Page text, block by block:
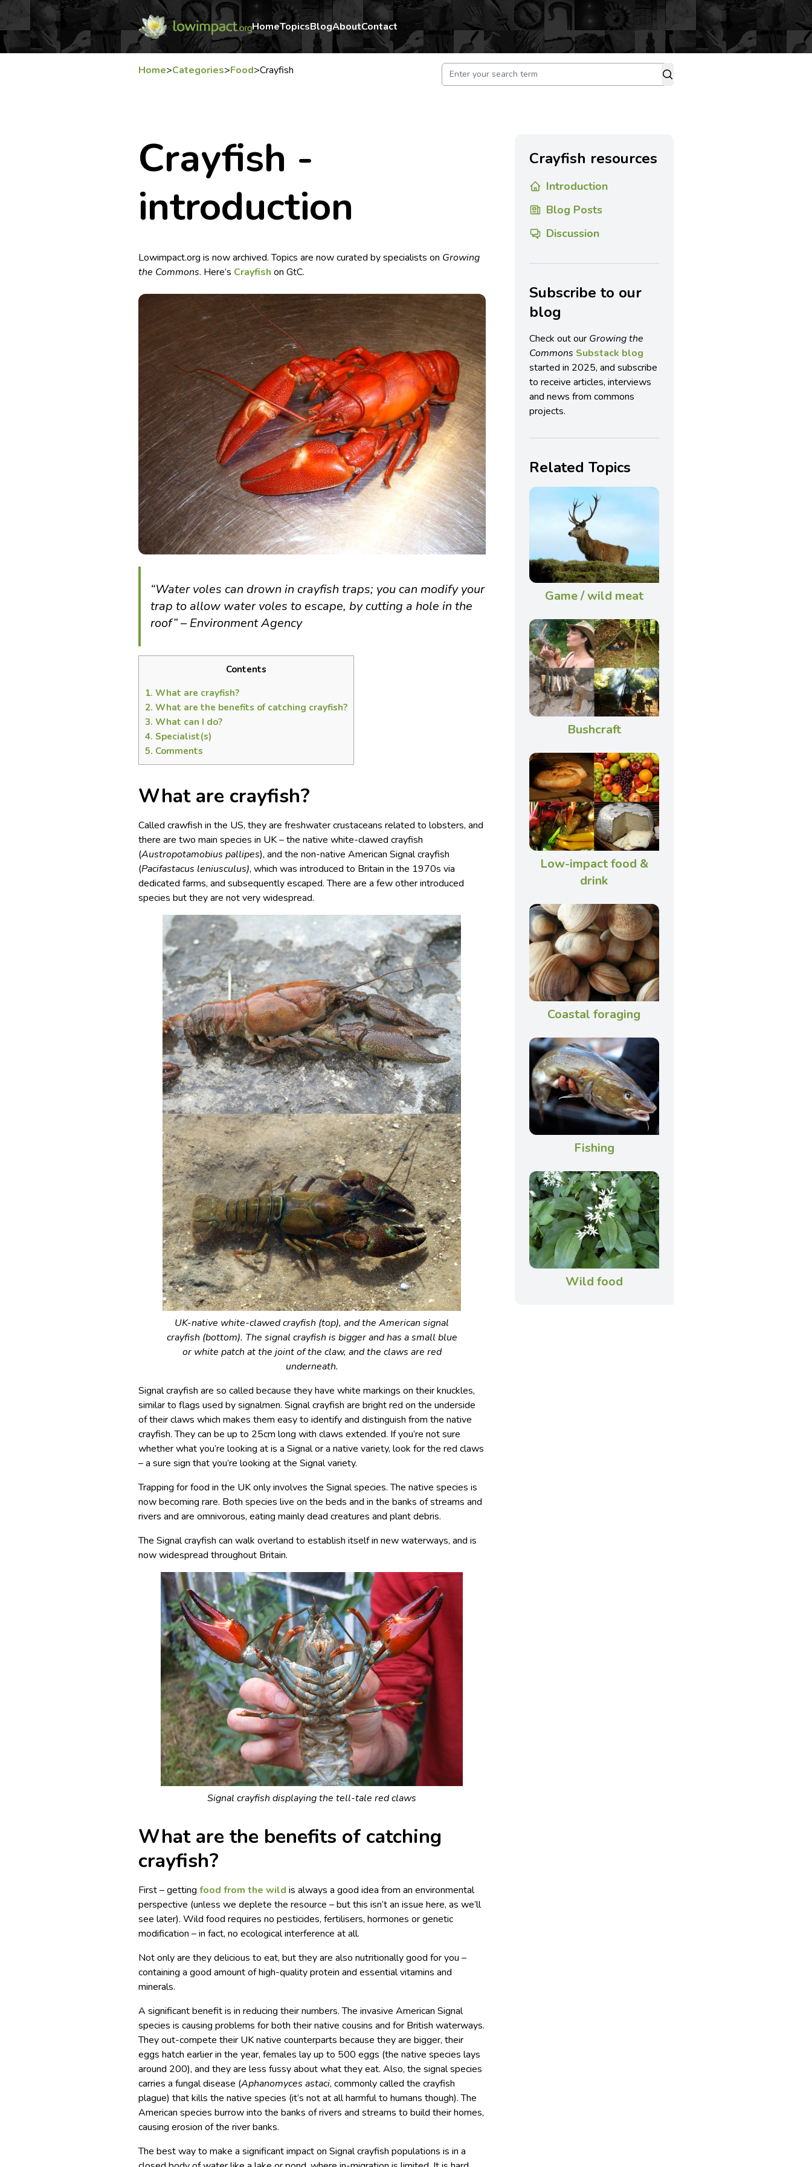
HomeTopicsBlogAboutContact
Home>Categories>Food>Crayfish
Crayfish -
introduction
Lowimpact.org is now archived. Topics are now curated by specialists on Growing
the Commons. Here’s Crayfish on GtC.
“Water voles can drown in crayfish traps; you can modify your
trap to allow water voles to escape, by cutting a hole in the
roof” – Environment Agency
Contents
1. What are crayfish?
2. What are the benefits of catching crayfish?
3. What can I do?
4. Specialist(s)
5. Comments
What are crayfish?
Called crawfish in the US, they are freshwater crustaceans related to lobsters, and
there are two main species in UK – the native white-clawed crayfish
(Austropotamobius pallipes), and the non-native American Signal crayfish
(Pacifastacus leniusculus), which was introduced to Britain in the 1970s via
dedicated farms, and subsequently escaped. There are a few other introduced
species but they are not very widespread.
UK-native white-clawed crayfish (top), and the American signal
crayfish (bottom). The signal crayfish is bigger and has a small blue
or white patch at the joint of the claw, and the claws are red
underneath.
Signal crayfish are so called because they have white markings on their knuckles,
similar to flags used by signalmen. Signal crayfish are bright red on the underside
of their claws which makes them easy to identify and distinguish from the native
crayfish. They can be up to 25cm long with claws extended. If you’re not sure
whether what you’re looking at is a Signal or a native variety, look for the red claws
– a sure sign that you’re looking at the Signal variety.
Trapping for food in the UK only involves the Signal species. The native species is
now becoming rare. Both species live on the beds and in the banks of streams and
rivers and are omnivorous, eating mainly dead creatures and plant debris.
The Signal crayfish can walk overland to establish itself in new waterways, and is
now widespread throughout Britain.
Signal crayfish displaying the tell-tale red claws
What are the benefits of catching
crayfish?
First – gettingfood from the wild is always a good idea from an environmental
perspective (unless we deplete the resource – but this isn’t an issue here, as we’ll
see later). Wild food requires no pesticides, fertilisers, hormones or genetic
modification – in fact, no ecological interference at all.
Not only are they delicious to eat, but they are also nutritionally good for you –
containing a good amount of high-quality protein and essential vitamins and
minerals.
A significant benefit is in reducing their numbers. The invasive American Signal
species is causing problems for both their native cousins and for British waterways.
They out-compete their UK native counterparts because they are bigger, their
eggs hatch earlier in the year, females lay up to 500 eggs (the native species lays
around 200), and they are less fussy about what they eat. Also, the signal species
carries a fungal disease (Aphanomyces astaci, commonly called the crayfish
plague) that kills the native species (it’s not at all harmful to humans though). The
American species burrow into the banks of rivers and streams to build their homes,
causing erosion of the river banks.
The best way to make a significant impact on Signal crayfish populations is in a
Crayfish resources
Introduction
Blog Posts
Discussion
Subscribe to our
blog
Check out our Growing the
Commons Substack blog
started in 2025, and subscribe
to receive articles, interviews
and news from commons
projects.
Related Topics
Game / wild meat
Bushcraft
Low-impact food &
drink
Coastal foraging
Fishing
Wild food